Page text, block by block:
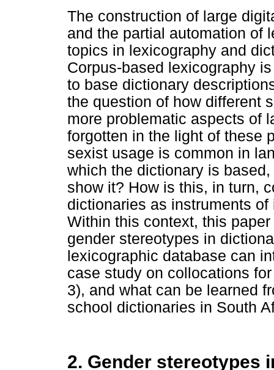
The construction of large
and the partial automation of
topics in lexicography and
Corpus-based lexicography
to base dictionary
the question of how different
more problematic aspects of
forgotten in the light of these
sexist usage is common in
which the dictionary is
show it? How is this, in turn,
dictionaries as instruments
Within this context, this
gender stereotypes in
lexicographic database can
case study on collocations
3), and what can be learned
school dictionaries in South
2. Gender stereotypes